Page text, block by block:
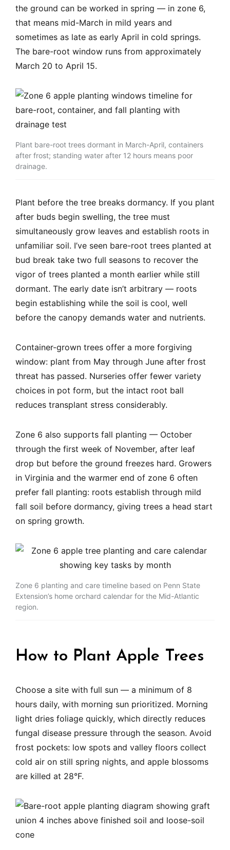
the ground can be worked in spring — in zone 6,
that means mid-March in mild years and
sometimes as late as early April in cold springs.
The bare-root window runs from approximately
March 20 to April 15.
Plant bare-root trees dormant in March-April, containers
after frost; standing water after 12 hours means poor
drainage.
Plant before the tree breaks dormancy. If you plant
after buds begin swelling, the tree must
simultaneously grow leaves and establish roots in
unfamiliar soil. I’ve seen bare-root trees planted at
bud break take two full seasons to recover the
vigor of trees planted a month earlier while still
dormant. The early date isn’t arbitrary — roots
begin establishing while the soil is cool, well
before the canopy demands water and nutrients.
Container-grown trees offer a more forgiving
window: plant from May through June after frost
threat has passed. Nurseries offer fewer variety
choices in pot form, but the intact root ball
reduces transplant stress considerably.
Zone 6 also supports fall planting — October
through the first week of November, after leaf
drop but before the ground freezes hard. Growers
in Virginia and the warmer end of zone 6 often
prefer fall planting: roots establish through mild
fall soil before dormancy, giving trees a head start
on spring growth.
Zone 6 planting and care timeline based on Penn State
Extension’s home orchard calendar for the Mid-Atlantic
region.
How to Plant Apple Trees
Choose a site with full sun — a minimum of 8
hours daily, with morning sun prioritized. Morning
light dries foliage quickly, which directly reduces
fungal disease pressure through the season. Avoid
frost pockets: low spots and valley floors collect
cold air on still spring nights, and apple blossoms
are killed at 28°F.